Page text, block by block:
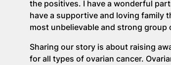
the positives. I have a wonderful
have a supportive and loving family
most unbelievable and strong
Sharing our story is about raising
for all types of ovarian cancer.